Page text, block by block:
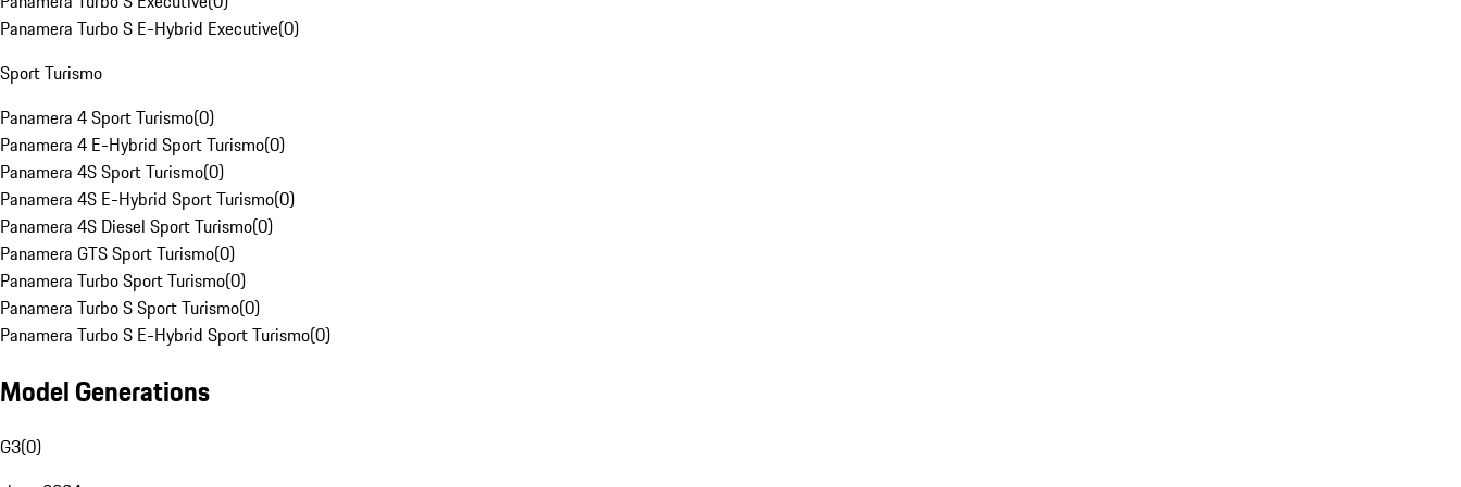
Panamera Turbo S E-Hybrid Executive(0)
Sport Turismo
Panamera 4 Sport Turismo(0)
Panamera 4 E-Hybrid Sport Turismo(0)
Panamera 4S Sport Turismo(0)
Panamera 4S E-Hybrid Sport Turismo(0)
Panamera 4S Diesel Sport Turismo(0)
Panamera GTS Sport Turismo(0)
Panamera Turbo Sport Turismo(0)
Panamera Turbo S Sport Turismo(0)
Panamera Turbo S E-Hybrid Sport Turismo(0)
Model Generations
G3(0)